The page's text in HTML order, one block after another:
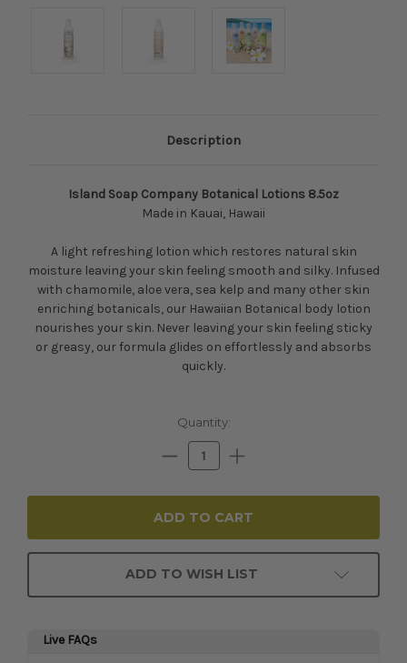
Description
Island Soap Company Botanical Lotions 8.5oz
Made in Kauai, Hawaii
A light refreshing lotion which restores natural skin
moisture leaving your skin feeling smooth and silky. Infused
with chamomile, aloe vera, sea kelp and many other skin
enriching botanicals, our Hawaiian Botanical body lotion
nourishes your skin. Never leaving your skin feeling sticky
or greasy, our formula glides on effortlessly and absorbs
quickly.
Quantity:
Decrease
Quantity:
Increase
Quantity:
ADD TO WISH LIST